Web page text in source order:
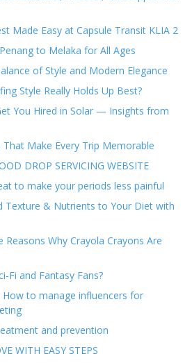
Made Easy at Capsule Transit KLIA 2
to Melaka for All Ages
of Style and Modern Elegance
Style Really Holds Up Best?
You Hired in Solar — Insights from
Make Every Trip Memorable
DROP SERVICING WEBSITE
to make your periods less painful
Texture & Nutrients to Your Diet with
Why Crayola Crayons Are
Fi and Fantasy Fans?
to manage influencers for
and prevention
WITH EASY STEPS